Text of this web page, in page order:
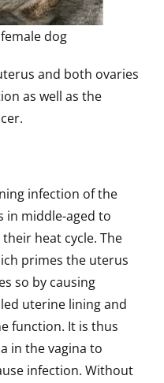
dog
and both ovaries
as well as the
infection of the
in middle-aged to
heat cycle. The
primes the uterus
so by causing
uterine lining and
function. It is thus
in the vagina to
infection. Without